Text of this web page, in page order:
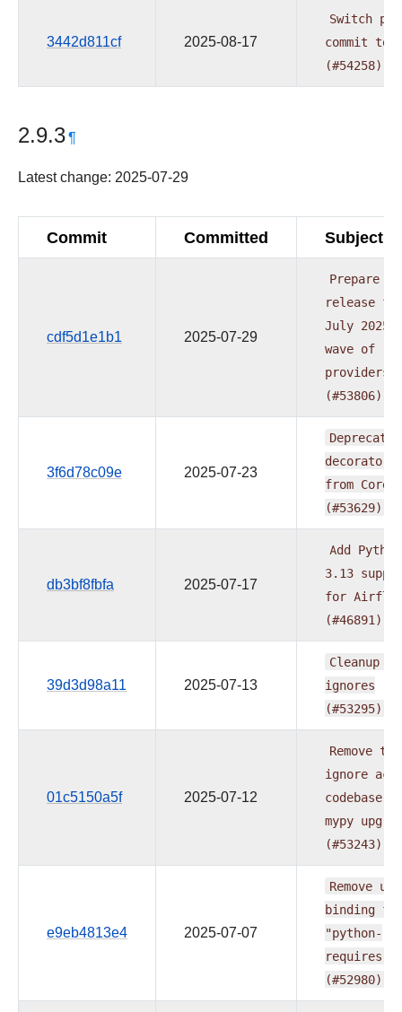
3442d811cf 2025-08-17
Switch
commit to
(#54258)
2.9.3¶
Latest change: 2025-07-29
Commit Committed Subject
cdf5d1e1b1 2025-07-29
Prepare
release
July 2025
wave of
providers
(#53806)
3f6d78c09e 2025-07-23
Deprecate
decorators
from Core
(#53629)
db3bf8fbfa 2025-07-17
Add Python
3.13
for
(#46891)
39d3d98a11 2025-07-13
Cleanup
ignores
(#53295)
01c5150a5f 2025-07-12
Remove
ignore
codebase
mypy
(#53243)
e9eb4813e4 2025-07-07
Remove
binding
"python-
requires"
(#52980)